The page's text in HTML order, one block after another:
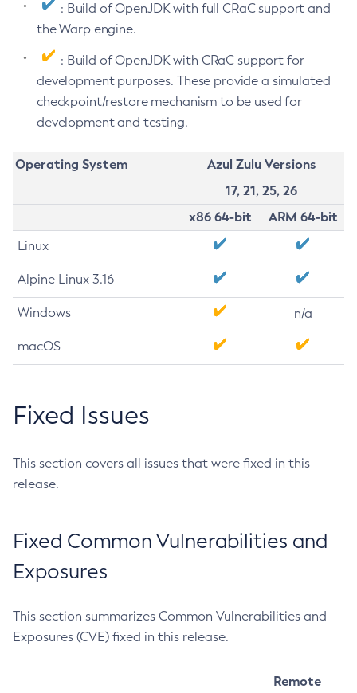
: Build of OpenJDK with full CRaC support and
the Warp engine.
: Build of OpenJDK with CRaC support for
development purposes. These provide a simulated
checkpoint/restore mechanism to be used for
development and testing.
Operating System
Azul Zulu Versions
17, 21, 25, 26
x86 64-bit
ARM 64-bit
Linux
Alpine Linux 3.16
Windows n/a
macOS
Fixed Issues
This section covers all issues that were fixed in this
release.
Fixed Common Vulnerabilities and
Exposures
This section summarizes Common Vulnerabilities and
Exposures (CVE) fixed in this release.
Remote